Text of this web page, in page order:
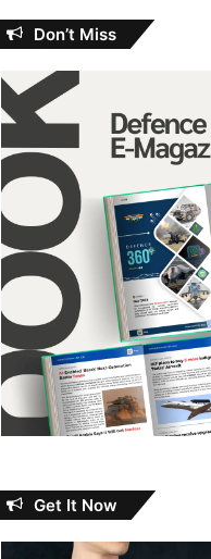
Don’t Miss
Get It Now